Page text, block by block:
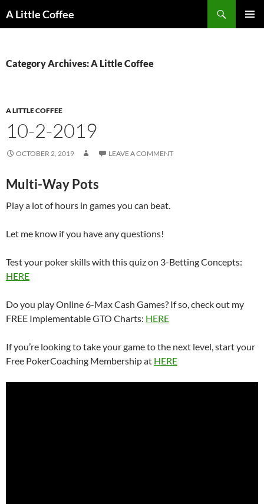
toA Little Coffee
Category Archives: A Little Coffee
A LITTLE COFFEE
10-2-2019
OCTOBER 2, 2019 LEAVE A COMMENT
Multi-Way Pots
Play a lot of hours in games you can beat.
Let me know if you have any questions!
Test your poker skills with this quiz on 3-Betting Concepts:
HERE
Do you play Online 6-Max Cash Games? If so, check out my
FREE Implementable GTO Charts: HERE
If you’re looking to take your game to the next level, start your
Free PokerCoaching Membership at HERE